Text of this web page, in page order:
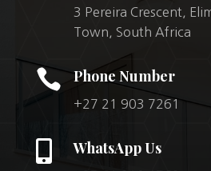
3 Pereira Crescent,
Town, South Africa
 Phone Number
+27 21 903 7261
 WhatsApp Us